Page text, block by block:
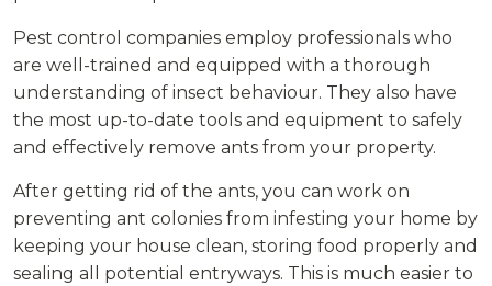
Pest control companies employ professionals who
are well-trained and equipped with a thorough
understanding of insect behaviour. They also have
the most up-to-date tools and equipment to safely
and effectively remove ants from your property.
After getting rid of the ants, you can work on
preventing ant colonies from infesting your home by
keeping your house clean, storing food properly and
sealing all potential entryways. This is much easier to